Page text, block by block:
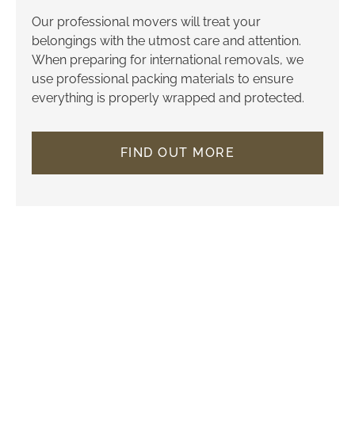
Our professional movers will treat your
belongings with the utmost care and attention.
When preparing for international removals, we
use professional packing materials to ensure
everything is properly wrapped and protected.
FIND OUT MORE